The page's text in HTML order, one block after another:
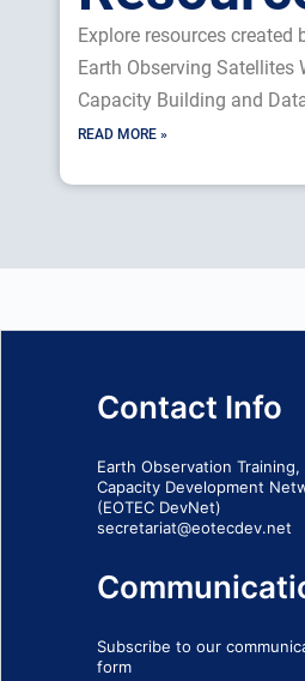
Explore resources created
Earth Observing Satellites
Capacity Building and
READ MORE »
Contact Info
Earth Observation
Capacity Development
(EOTEC DevNet)
secretariat@eotecdev.net
Subscribe to our
form